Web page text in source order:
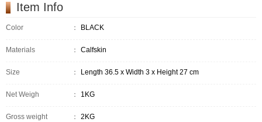
Item Info
Color ： BLACK
Materials ： Calfskin
Size ： Length 36.5 x Width 3 x Height 27 cm
Net Weigh ： 1KG
Gross weight ： 2KG